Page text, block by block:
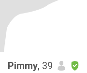
Pimmy, 39